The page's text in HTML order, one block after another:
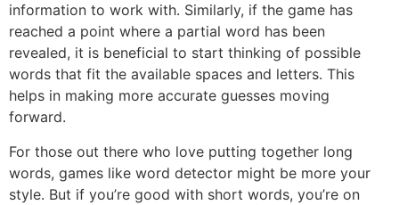
information to work with. Similarly, if the game has
reached a point where a partial word has been
revealed, it is beneficial to start thinking of possible
words that fit the available spaces and letters. This
helps in making more accurate guesses moving
forward.
For those out there who love putting together long
words, games like word detector might be more your
style. But if you’re good with short words, you’re on